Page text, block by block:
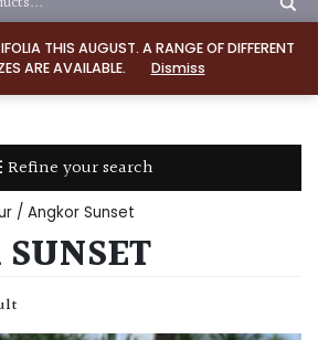
THIS AUGUST. A RANGE OF DIFFERENT
ARE AVAILABLE.
Dismiss
your search
/ Angkor Sunset